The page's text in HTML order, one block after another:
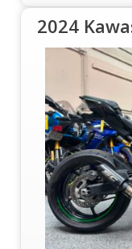
2024